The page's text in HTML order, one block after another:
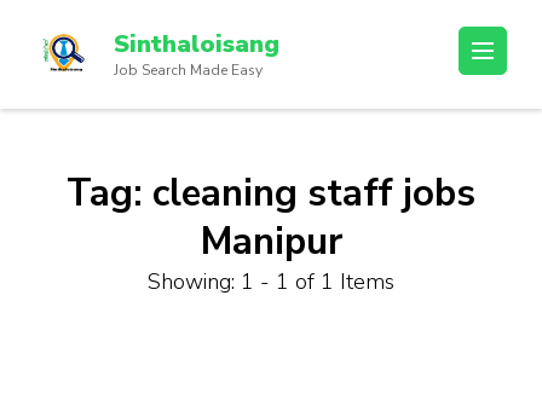
Sinthaloisang
Job Search Made Easy
Tag: cleaning staff jobs
Manipur
Showing: 1 - 1 of 1 Items